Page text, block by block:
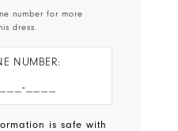
number for more
dress.
NUMBER:
is safe with